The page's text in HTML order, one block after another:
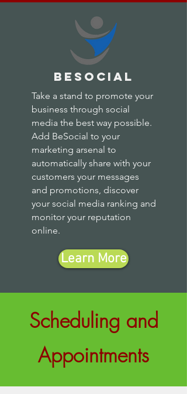
besocial
Take a stand to promote your
business through social
media the best way possible.
Add BeSocial to your
marketing arsenal to
automatically share with your
customers your messages
and promotions, discover
your social media ranking and
monitor your reputation
online.
Learn More
Scheduling and
Appointments